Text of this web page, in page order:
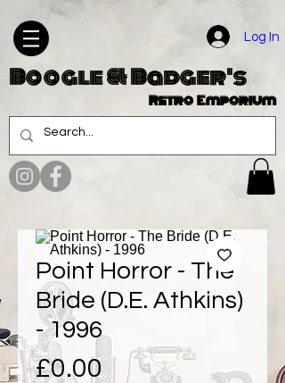
Log In
Boogle & Badger's
Retro Emporium
Point Horror - The
Bride (D.E. Athkins)
- 1996
£0.00 Price